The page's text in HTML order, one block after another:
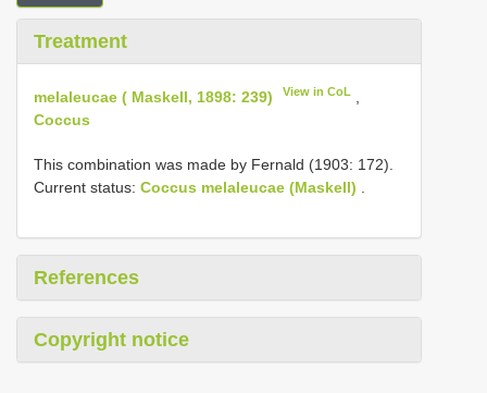
Treatment
melaleucae ( Maskell, 1898: 239) View in CoL
Coccus
This combination was made by Fernald (1903: 172).
Current status: Coccus melaleucae (Maskell)
References
Copyright notice